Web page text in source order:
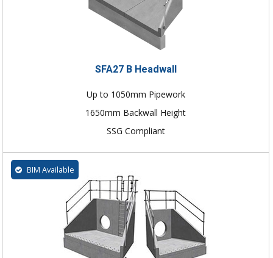
SFA27 B Headwall
Up to 1050mm Pipework
1650mm Backwall Height
SSG Compliant
BIM Available